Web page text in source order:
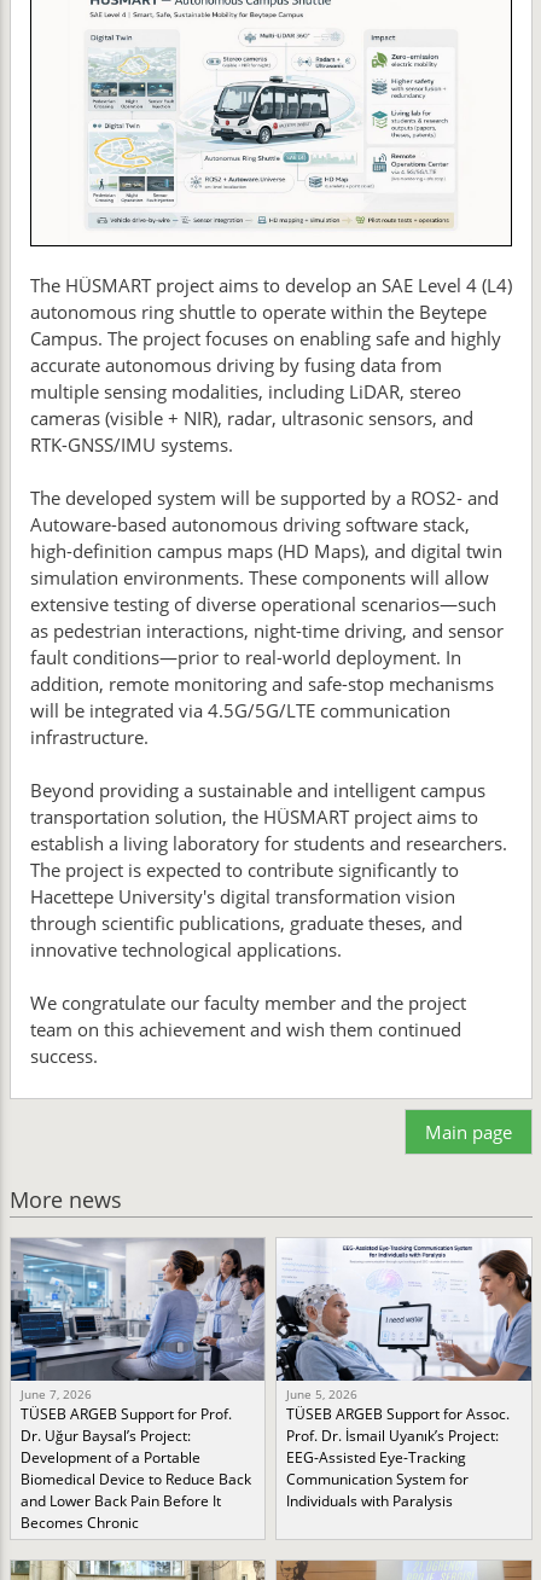
The HÜSMART project aims to develop an SAE Level 4 (L4)
autonomous ring shuttle to operate within the Beytepe
Campus. The project focuses on enabling safe and highly
accurate autonomous driving by fusing data from
multiple sensing modalities, including LiDAR, stereo
cameras (visible + NIR), radar, ultrasonic sensors, and
RTK-GNSS/IMU systems.
The developed system will be supported by a ROS2- and
Autoware-based autonomous driving software stack,
high-definition campus maps (HD Maps), and digital twin
simulation environments. These components will allow
extensive testing of diverse operational scenarios—such
as pedestrian interactions, night-time driving, and sensor
fault conditions—prior to real-world deployment. In
addition, remote monitoring and safe-stop mechanisms
will be integrated via 4.5G/5G/LTE communication
infrastructure.
Beyond providing a sustainable and intelligent campus
transportation solution, the HÜSMART project aims to
establish a living laboratory for students and researchers.
The project is expected to contribute significantly to
Hacettepe University's digital transformation vision
through scientific publications, graduate theses, and
innovative technological applications.
We congratulate our faculty member and the project
team on this achievement and wish them continued
success.
Main page
More news
June 7, 2026
TÜSEB ARGEB Support for Prof.
Dr. Uğur Baysal’s Project:
Development of a Portable
Biomedical Device to Reduce Back
and Lower Back Pain Before It
Becomes Chronic
June 5, 2026
TÜSEB ARGEB Support for Assoc.
Prof. Dr. İsmail Uyanık’s Project:
EEG-Assisted Eye-Tracking
Communication System for
Individuals with Paralysis